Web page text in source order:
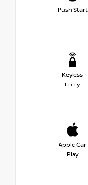
Push Start
Keyless
Entry
Apple Car
Play